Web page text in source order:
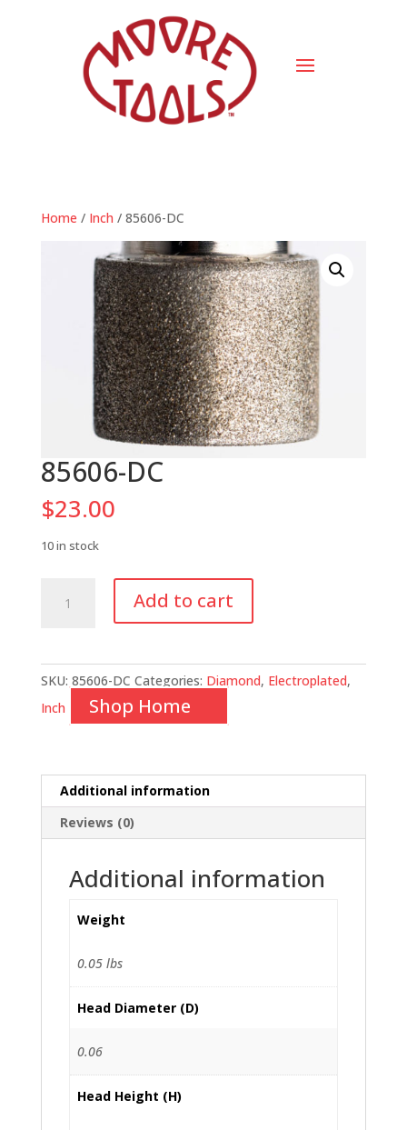
Home / Inch / 85606-DC
85606-DC
$23.00
10 in stock
Add to cart
SKU: 85606-DC Categories: Diamond, Electroplated,
Inch
Shop Home
Additional information
Reviews (0)
Additional information
Weight
0.05 lbs
Head Diameter (D)
0.06
Head Height (H)